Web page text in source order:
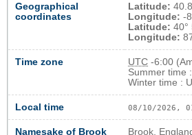
Geographical
coordinates
Latitude:
Longitude: -
Latitude: 40°
Longitude:
Time zone UTC -6:00
Summer time
Winter time :
Local time 08/10/2026,
Namesake of Brook Brook,